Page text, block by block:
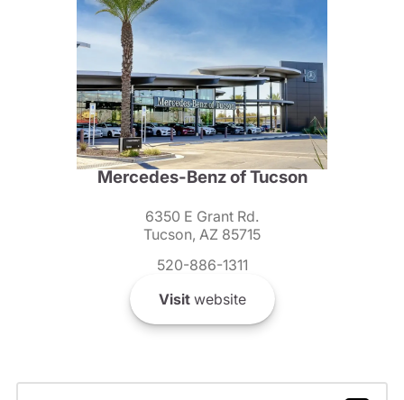
Mercedes-Benz of Tucson
6350 E Grant Rd.
Tucson, AZ 85715
520-886-1311
Visitwebsite